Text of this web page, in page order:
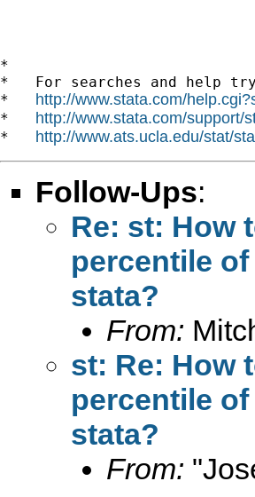
*
*   For searches and help
* http://www.stata.com/
* http://www.stata.com/support/
* http://www.ats.ucla.edu/stat/
Follow-Ups:
Re: st: How
percentile
stata?
From:
st: Re: How
percentile
stata?
From: